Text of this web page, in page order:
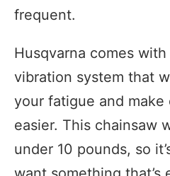
frequent.
Husqvarna comes
vibration system that
your fatigue and
easier. This chainsaw
under 10 pounds, so